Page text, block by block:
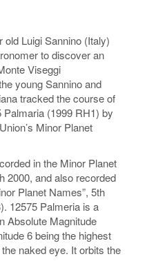
Luigi Sannino (Italy)
to discover an
Viseggi
young Sannino and
tracked the course of
(1999 RH1) by
Minor Planet
in the Minor Planet
2000, and also recorded
Planet Names”, 5th
12575 Palmeria is a
Absolute Magnitude
6 being the highest
naked eye. It orbits the